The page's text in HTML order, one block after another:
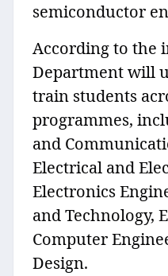
semiconductor
According to the
Department will
train students
programmes,
and
Electrical and
Electronics
and Technology,
Computer
Design.